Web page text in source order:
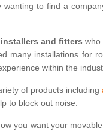
wanting to find a
and fitters who
many installations for
within the
of products including
to block out noise.
you want your